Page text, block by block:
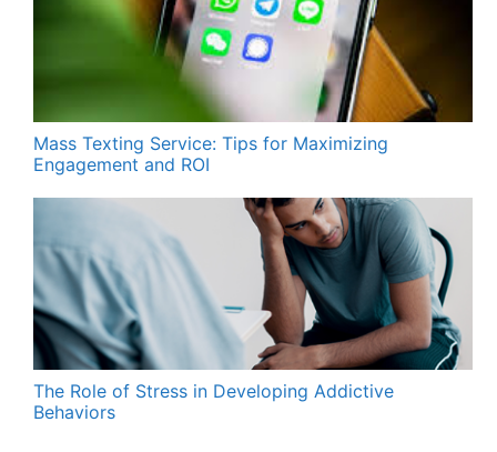
Mass Texting Service: Tips for Maximizing
Engagement and ROI
The Role of Stress in Developing Addictive
Behaviors